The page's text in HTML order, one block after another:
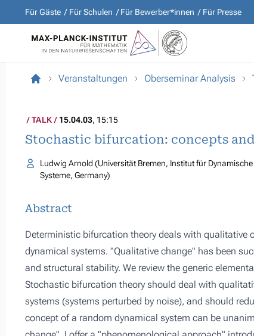
Für Gäste Für Schulen Für Bewerber*innen Für Presse
Veranstaltungen Oberseminar Analysis
TALK 15.04.03, 15:15
Stochastic bifurcation: concepts
Ludwig Arnold (Universität Bremen, Institut für Dynamische
Systeme, Germany)
Abstract
Deterministic bifurcation theory deals with qualitative
dynamical systems. "Qualitative change" has been
and structural stability. We review the generic
Stochastic bifurcation theory should deal with
systems (systems perturbed by noise), and should
concept of a random dynamical system can be